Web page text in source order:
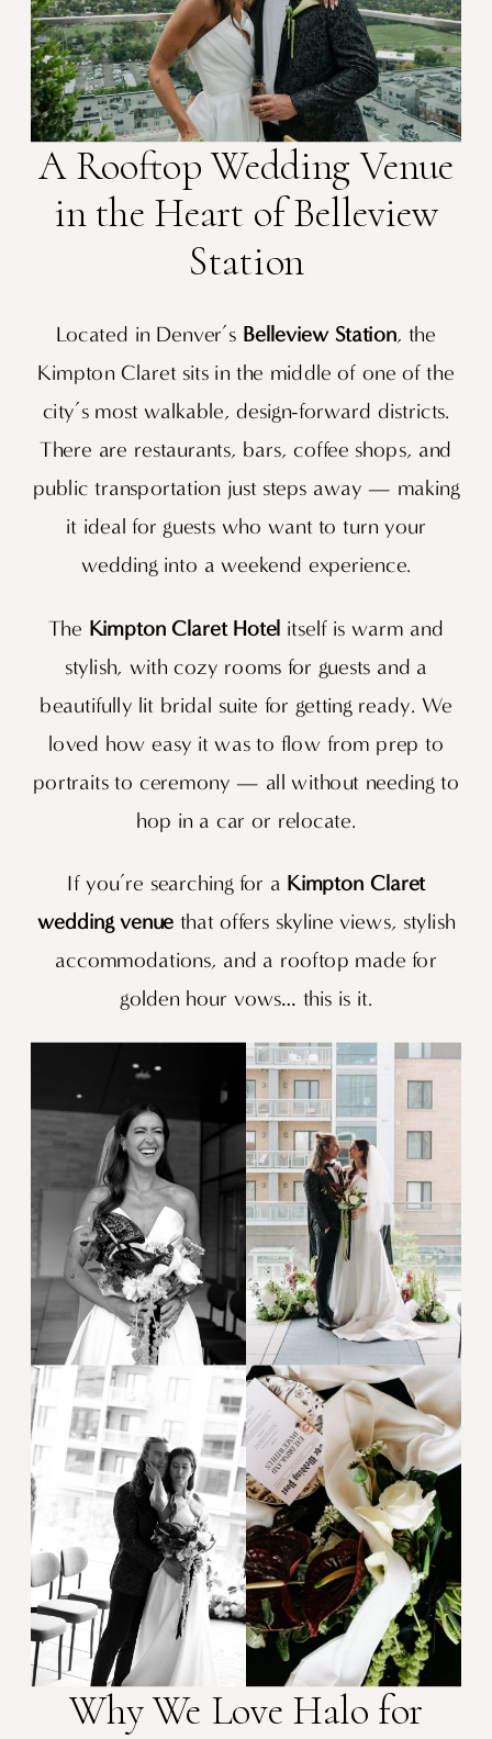
A Rooftop Wedding Venue
in the Heart of Belleview
Station
Located in Denver’s Belleview Station, the
Kimpton Claret sits in the middle of one of the
city’s most walkable, design-forward districts.
There are restaurants, bars, coffee shops, and
public transportation just steps away — making
it ideal for guests who want to turn your
wedding into a weekend experience.
The Kimpton Claret Hotel itself is warm and
stylish, with cozy rooms for guests and a
beautifully lit bridal suite for getting ready. We
loved how easy it was to flow from prep to
portraits to ceremony — all without needing to
hop in a car or relocate.
If you’re searching for a Kimpton Claret
wedding venue that offers skyline views, stylish
accommodations, and a rooftop made for
golden hour vows… this is it.
Why We Love Halo for